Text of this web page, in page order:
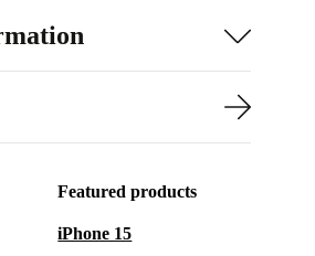
Featured products
iPhone 15